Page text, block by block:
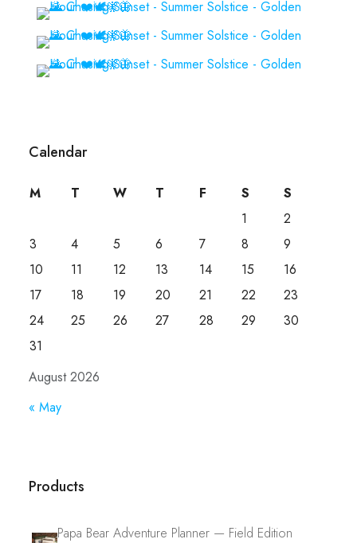
Calendar
August 2026
M T W T F S
S
1
2
3
4 5 6 7 8
9
10
11 12 13 14 15
16
17
18 19 20 21 22
23
24
25 26 27 28 29
30
31
« May
Products
Papa Bear Adventure Planner — Field Edition